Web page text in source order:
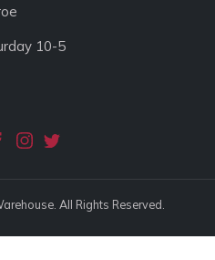
10-5
All Rights Reserved.